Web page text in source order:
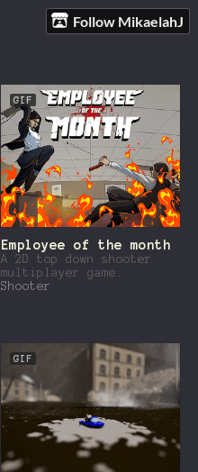
Follow MikaelahJ
GIF
Employee of the month
A 2D top down shooter
multiplayer game.
Shooter
GIF